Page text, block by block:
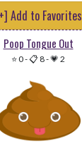
Add to Favorites
Poop Tongue Out
⭐ 0-📋 8-💗 2